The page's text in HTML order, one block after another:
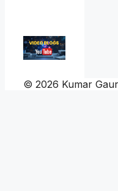
© 2026 Kumar